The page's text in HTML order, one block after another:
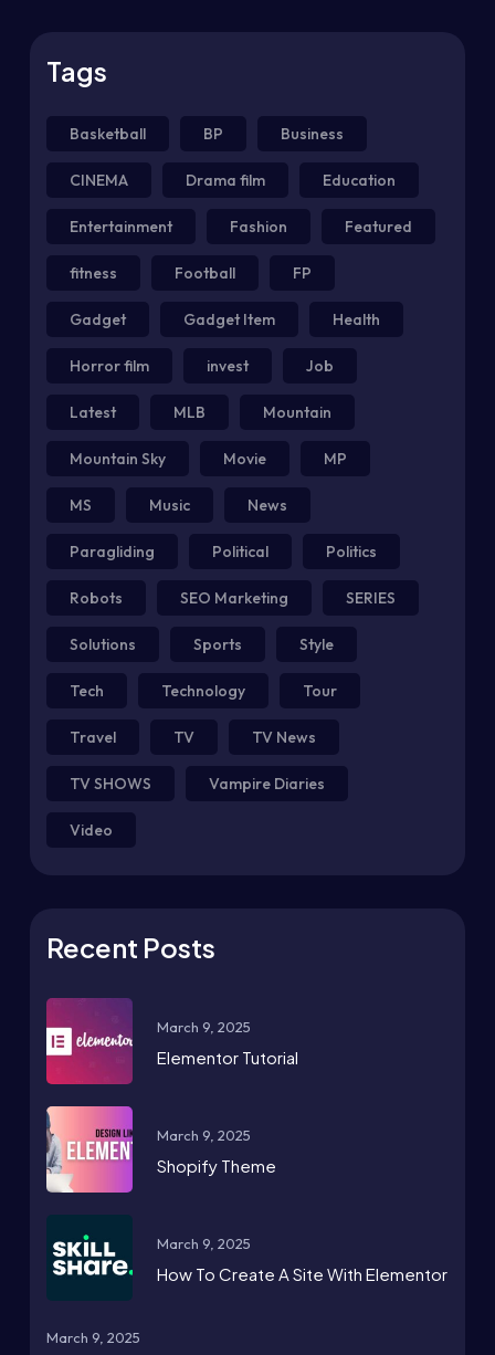
Tags
Basketball BP Business
CINEMA Drama film Education
Entertainment Fashion Featured
fitness Football FP
Gadget Gadget Item Health
Horror film invest Job
Latest MLB Mountain
Mountain Sky Movie MP
MS Music News
Paragliding Political Politics
Robots SEO Marketing SERIES
Solutions Sports Style
Tech Technology Tour
Travel TV TV News
TV SHOWS Vampire Diaries
Video
Recent Posts
March 9, 2025
Elementor Tutorial
March 9, 2025
Shopify Theme
March 9, 2025
How To Create A Site With Elementor
March 9, 2025